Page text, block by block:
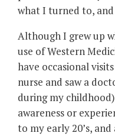
what I turned to,
Although I grew up
use of Western
have occasional
nurse and saw a
during my
awareness or
to my early 20’s,